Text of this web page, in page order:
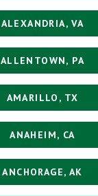
ALEXANDRIA, VA
ALLENTOWN, PA
AMARILLO, TX
ANAHEIM, CA
ANCHORAGE, AK